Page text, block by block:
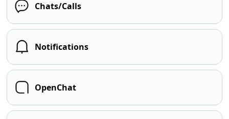
Chats/Calls
Notifications
OpenChat